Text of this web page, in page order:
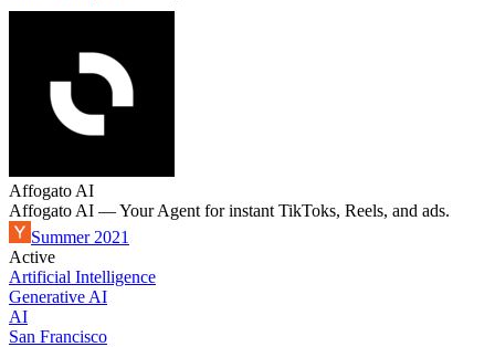
Affogato AI
Affogato AI — Your Agent for instant TikToks, Reels, and ads.
Summer 2021
Active
Artificial Intelligence
Generative AI
AI
San Francisco